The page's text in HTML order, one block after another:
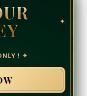
✦
! ✦